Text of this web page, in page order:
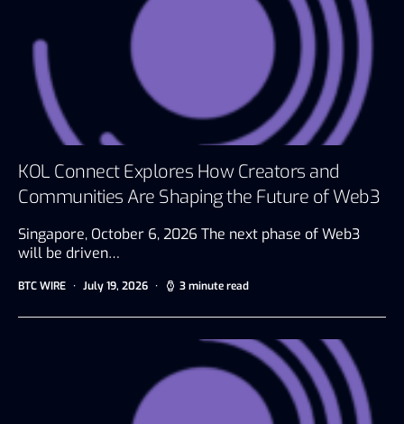
KOL Connect Explores How Creators and
Communities Are Shaping the Future of Web3
Singapore, October 6, 2026 The next phase of Web3
will be driven…
BTC WIRE July 19, 2026 3 minute read